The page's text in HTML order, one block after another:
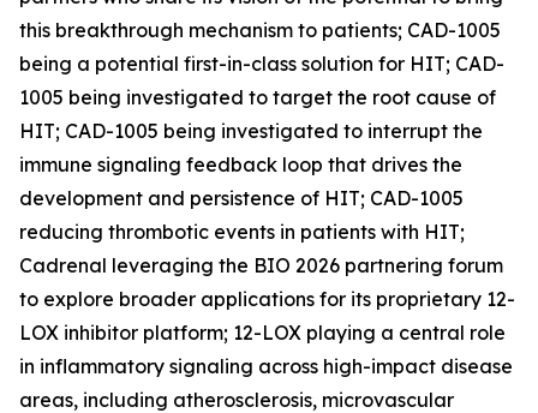
this breakthrough mechanism to patients; CAD-1005
being a potential first-in-class solution for HIT; CAD-
1005 being investigated to target the root cause of
HIT; CAD-1005 being investigated to interrupt the
immune signaling feedback loop that drives the
development and persistence of HIT; CAD-1005
reducing thrombotic events in patients with HIT;
Cadrenal leveraging the BIO 2026 partnering forum
to explore broader applications for its proprietary 12-
LOX inhibitor platform; 12-LOX playing a central role
in inflammatory signaling across high-impact disease
areas, including atherosclerosis, microvascular